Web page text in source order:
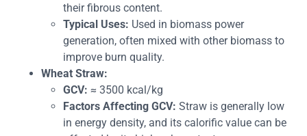
their fibrous content.
Typical Uses: Used in biomass power
generation, often mixed with other biomass to
improve burn quality.
Wheat Straw:
GCV: ≈ 3500 kcal/kg
Factors Affecting GCV: Straw is generally low
in energy density, and its calorific value can be